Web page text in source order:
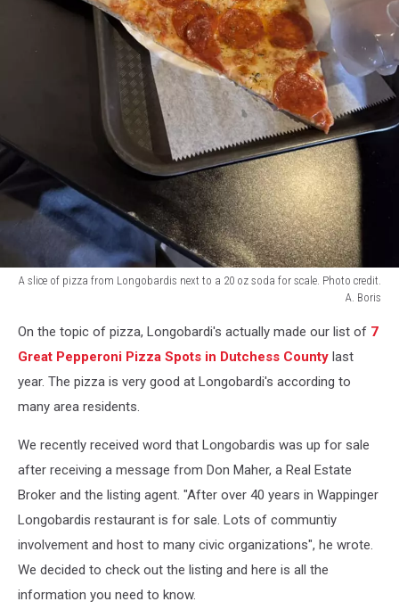
A slice of pizza from Longobardis next to a 20 oz soda for scale. Photo credit.
A. Boris
slice
from
Longobardis
scale.
Photo
On the topic of pizza, Longobardi's actually made our list of 7
Great Pepperoni Pizza Spots in Dutchess County last
year. The pizza is very good at Longobardi's according to
many area residents.
We recently received word that Longobardis was up for sale
after receiving a message from Don Maher, a Real Estate
Broker and the listing agent. "After over 40 years in Wappinger
Longobardis restaurant is for sale. Lots of communtiy
involvement and host to many civic organizations", he wrote.
We decided to check out the listing and here is all the
information you need to know.